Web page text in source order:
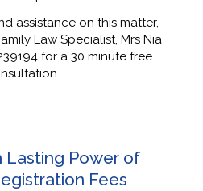
assistance on this matter,
Law Specialist, Mrs Nia
for a 30 minute free
Lasting Power of
Fees